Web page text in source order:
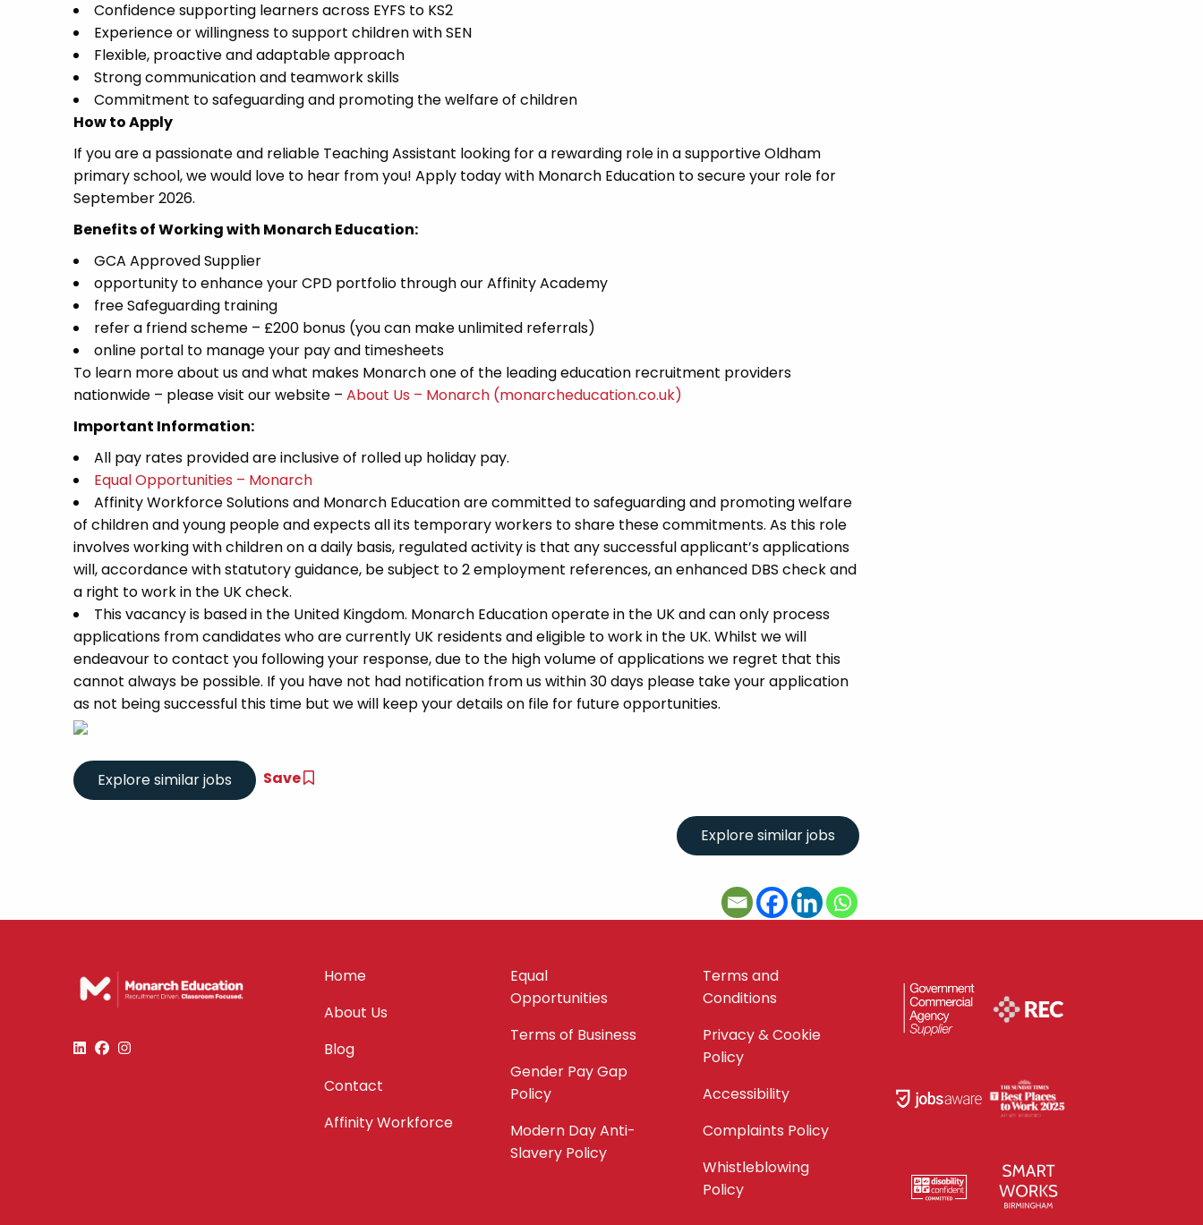
Confidence supporting learners across EYFS to KS2
Experience or willingness to support children with SEN
Flexible, proactive and adaptable approach
Strong communication and teamwork skills
Commitment to safeguarding and promoting the welfare of children
How to Apply
If you are a passionate and reliable Teaching Assistant looking for a rewarding role in a supportive Oldham
primary school, we would love to hear from you! Apply today with Monarch Education to secure your role for
September 2026.
Benefits of Working with Monarch Education:
GCA Approved Supplier
opportunity to enhance your CPD portfolio through our Affinity Academy
free Safeguarding training
refer a friend scheme – £200 bonus (you can make unlimited referrals)
online portal to manage your pay and timesheets
To learn more about us and what makes Monarch one of the leading education recruitment providers
nationwide – please visit our website – About Us – Monarch (monarcheducation.co.uk)
Important Information:
All pay rates provided are inclusive of rolled up holiday pay.
Equal Opportunities – Monarch
Affinity Workforce Solutions and Monarch Education are committed to safeguarding and promoting welfare
of children and young people and expects all its temporary workers to share these commitments. As this role
involves working with children on a daily basis, regulated activity is that any successful applicant’s applications
will, accordance with statutory guidance, be subject to 2 employment references, an enhanced DBS check and
a right to work in the UK check.
This vacancy is based in the United Kingdom. Monarch Education operate in the UK and can only process
applications from candidates who are currently UK residents and eligible to work in the UK. Whilst we will
endeavour to contact you following your response, due to the high volume of applications we regret that this
cannot always be possible. If you have not had notification from us within 30 days please take your application
as not being successful this time but we will keep your details on file for future opportunities.
Save
Home
About Us
Blog
Contact
Affinity Workforce
Equal
Opportunities
Terms of Business
Gender Pay Gap
Policy
Modern Day Anti-
Slavery Policy
Terms and
Conditions
Privacy & Cookie
Policy
Accessibility
Complaints Policy
Whistleblowing
Policy